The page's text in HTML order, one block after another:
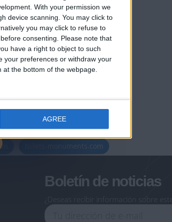
With your permission we
device scanning. You may click to
you may click to refuse to
consenting.
Please note that
have a right to object to such
your preferences or withdraw your
the bottom of the webpage.
AGREE
geoheroes.com
billets-monuments.com
Boletín de noticias
¿Deseas recibir información sobre este
among
our